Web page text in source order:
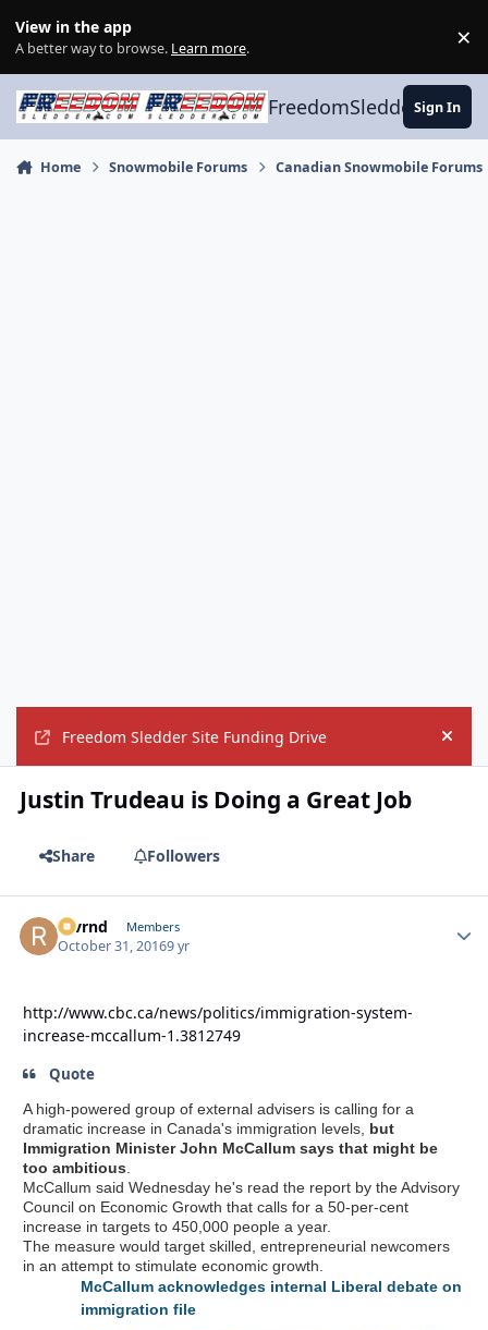
View in the app
A better way to browse. Learn more. ×
FreedomSledder.com
Sign In
Home Snowmobile Forums Canadian Snowmobile Forums
Freedom Sledder Site Funding Drive Hide
Justin Trudeau is Doing a Great Job
Share Followers
revrnd Members
October 31, 20169 yr
http://www.cbc.ca/news/politics/immigration-system-
increase-mccallum-1.3812749
Quote
A high-powered group of external advisers is calling for a
dramatic increase in Canada's immigration levels, but
Immigration Minister John McCallum says that might be
too ambitious
McCallum said Wednesday he's read the report by the Advisory
Council on Economic Growth that calls for a 50-per-cent
increase in targets to 450,000 people a year.
The measure would target skilled, entrepreneurial newcomers
in an attempt to stimulate economic growth.
McCallum acknowledges internal Liberal debate on
immigration file